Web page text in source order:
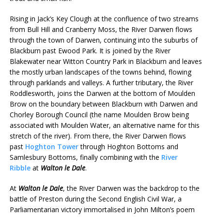
Rising in Jack’s Key Clough at the confluence of two streams
from Bull Hill and Cranberry Moss, the River Darwen flows
through the town of Darwen, continuing into the suburbs of
Blackburn past Ewood Park. It is joined by the River
Blakewater near Witton Country Park in Blackburn and leaves
the mostly urban landscapes of the towns behind, flowing
through parklands and valleys. A further tributary, the River
Roddlesworth, joins the Darwen at the bottom of Moulden
Brow on the boundary between Blackburn with Darwen and
Chorley Borough Council (the name Moulden Brow being
associated with Moulden Water, an alternative name for this
stretch of the river). From there, the River Darwen flows
past Hoghton Towerthrough Hoghton Bottoms and
Samlesbury Bottoms, finally combining with the River
Ribble at Walton le Dale.
At Walton le Dale, the River Darwen was the backdrop to the
battle of Preston during the Second English Civil War, a
Parliamentarian victory immortalised in John Milton’s poem